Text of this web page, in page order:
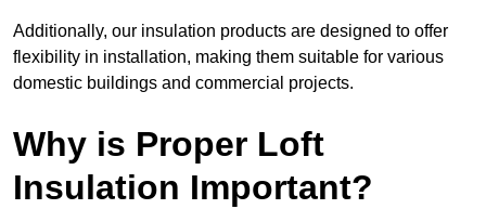
Additionally, our insulation products are designed to offer
flexibility in installation, making them suitable for various
domestic buildings and commercial projects.
Why is Proper Loft
Insulation Important?